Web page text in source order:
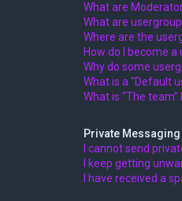
What are
What are
Where are the
How do I become
Why do some
What is a “Default
What is “The team”
Private Messaging
I cannot send
I keep getting
I have received a